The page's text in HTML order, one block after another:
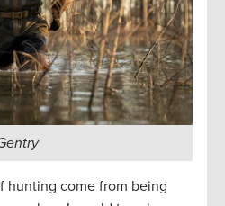
hunting come from being